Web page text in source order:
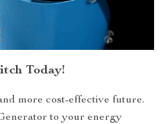
Today!
more cost-effective future.
to your energy